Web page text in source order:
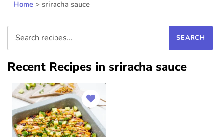
Home > sriracha sauce
Recent Recipes in sriracha sauce